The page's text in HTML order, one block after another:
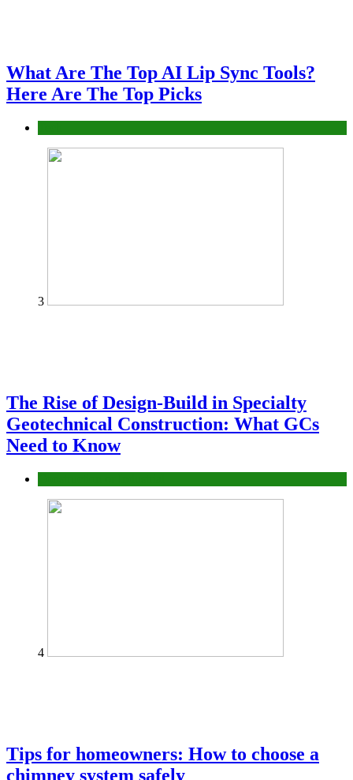
What Are The Top AI Lip Sync Tools?
Here Are The Top Picks
3
The Rise of Design-Build in Specialty
Geotechnical Construction: What GCs
Need to Know
4
Tips for homeowners: How to choose a
chimney system safely